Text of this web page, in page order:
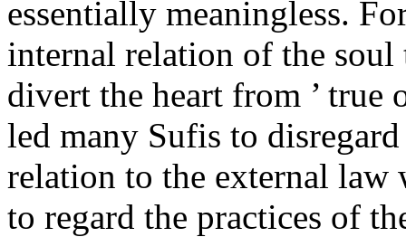
essentially meaningless.
internal relation of the
divert the heart from ’ true
led many Sufis to
relation to the external law
to regard the practices of